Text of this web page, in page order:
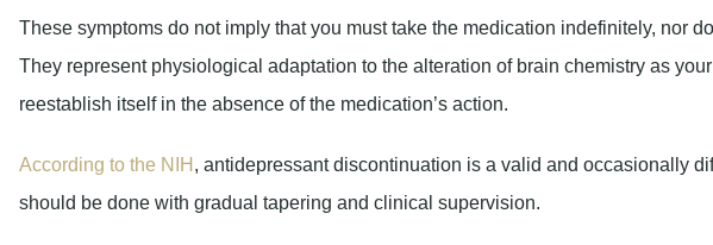
These symptoms do not imply that you must take the medication indefinitely, nor
They represent physiological adaptation to the alteration of brain chemistry as
reestablish itself in the absence of the medication’s action.
According to the NIH , antidepressant discontinuation is a valid and occasionally
should be done with gradual tapering and clinical supervision.